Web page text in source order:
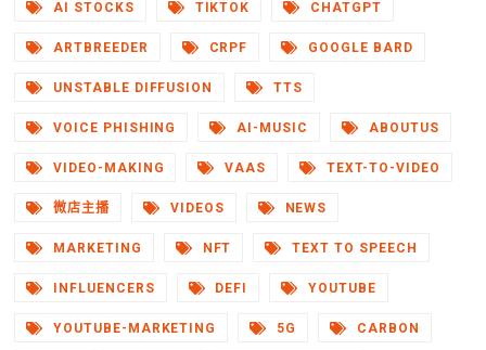
AI STOCKS TIKTOK CHATGPT
ARTBREEDER CRPF GOOGLE BARD
UNSTABLE DIFFUSION TTS
VOICE PHISHING AI-MUSIC ABOUTUS
VIDEO-MAKING VAAS TEXT-TO-VIDEO
微店主播 VIDEOS NEWS
MARKETING NFT TEXT TO SPEECH
INFLUENCERS DEFI YOUTUBE
YOUTUBE-MARKETING 5G CARBON